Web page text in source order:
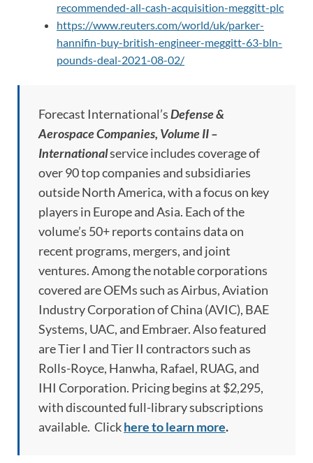
recommended-all-cash-acquisition-meggitt-plc
https://www.reuters.com/world/uk/parker-
hannifin-buy-british-engineer-meggitt-63-bln-
pounds-deal-2021-08-02/
Forecast International’sDefense &
Aerospace Companies, Volume II –
Internationalservice includes coverage of
over 90 top companies and subsidiaries
outside North America, with a focus on key
players in Europe and Asia. Each of the
volume’s 50+ reports contains data on
recent programs, mergers, and joint
ventures. Among the notable corporations
covered are OEMs such as Airbus, Aviation
Industry Corporation of China (AVIC), BAE
Systems, UAC, and Embraer. Also featured
are Tier I and Tier II contractors such as
Rolls-Royce, Hanwha, Rafael, RUAG, and
IHI Corporation. Pricing begins at $2,295,
with discounted full-library subscriptions
available. Clickhere to learn more.